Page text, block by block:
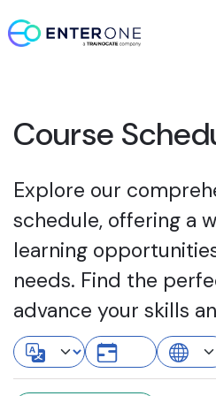
Course
Explore our
schedule, offering a
learning
needs. Find the
advance your skills